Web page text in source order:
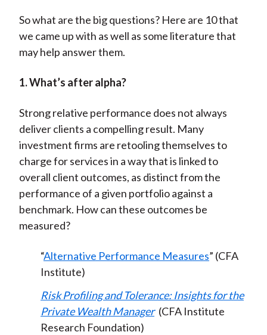
)
So what are the big questions? Here are 10 that
we came up with as well as some literature that
may help answer them.
1. What’s after alpha?
Strong relative performance does not always
deliver clients a compelling result. Many
investment firms are retooling themselves to
charge for services in a way that is linked to
overall client outcomes, as distinct from the
performance of a given portfolio against a
benchmark. How can these outcomes be
measured?
“Alternative Performance Measures” (CFA
Institute)
Risk Profiling and Tolerance: Insights for the
Private Wealth Manager (CFA Institute
Research Foundation)